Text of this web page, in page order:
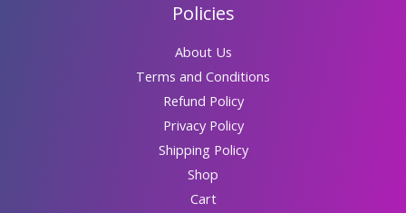
Policies
About Us
Terms and Conditions
Refund Policy
Privacy Policy
Shipping Policy
Shop
Cart